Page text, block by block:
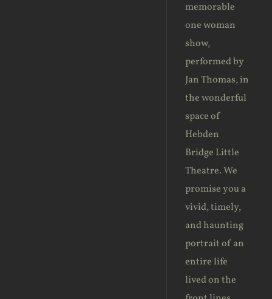
memorable
one woman
show,
performed by
Jan Thomas, in
the wonderful
space of
Hebden
Bridge Little
Theatre. We
promise you a
vivid, timely,
and haunting
portrait of an
entire life
lived on the